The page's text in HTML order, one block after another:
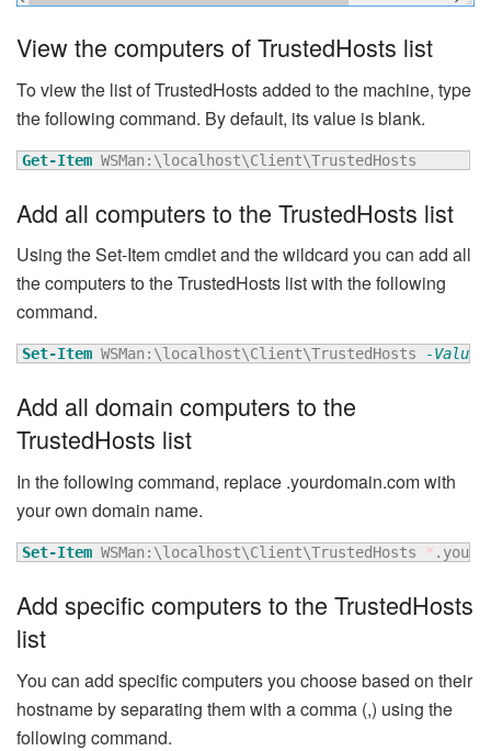
View the computers of TrustedHosts list
To view the list of TrustedHosts added to the machine, type
the following command. By default, its value is blank.
Get-Item WSMan:\localhost\Client\TrustedHosts
Add all computers to the TrustedHosts list
Using the Set-Item cmdlet and the wildcard you can add all
the computers to the TrustedHosts list with the following
command.
Set-Item WSMan:\localhost\Client\TrustedHosts -Value
Add all domain computers to the
TrustedHosts list
In the following command, replace .yourdomain.com with
your own domain name.
Set-Item WSMan:\localhost\Client\TrustedHosts *
Add specific computers to the TrustedHosts
list
You can add specific computers you choose based on their
hostname by separating them with a comma (,) using the
following command.